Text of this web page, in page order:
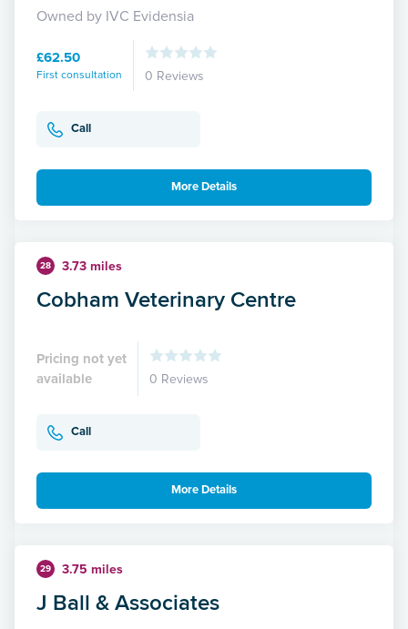
Owned by IVC Evidensia
£62.50
First consultation 0 Reviews
Call
More Details
28 3.73 miles
Cobham Veterinary Centre
Pricing not yet
available
0 Reviews
Call
More Details
29 3.75 miles
J Ball & Associates